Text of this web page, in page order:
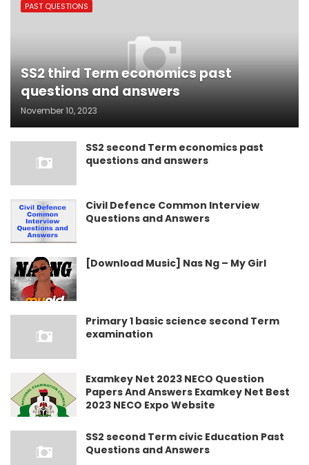
PAST QUESTIONS
SS2 third Term economics past
questions and answers
November 10, 2023
SS2 second Term economics past
questions and answers
Civil Defence Common Interview
Questions and Answers
[Download Music] Nas Ng – My Girl
Primary 1 basic science second Term
examination
Examkey Net 2023 NECO Question
Papers And Answers Examkey Net Best
2023 NECO Expo Website
SS2 second Term civic Education Past
Questions and Answers